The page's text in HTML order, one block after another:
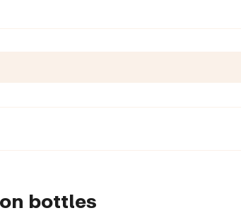
bottles